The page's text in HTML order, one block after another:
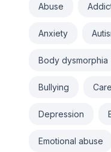
Abuse
Anxiety
Body dysmorphia
Bullying
Depression
Emotional abuse